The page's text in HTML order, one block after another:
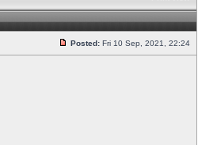
Posted: Fri 10 Sep, 2021, 22:24